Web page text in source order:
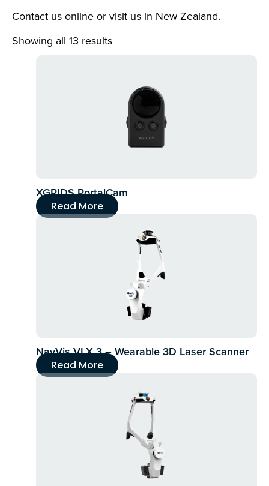
Contact us online or visit us in New Zealand.
Showing all 13 results
XGRIDS PortalCam
Read More
NavVis VLX 3 – Wearable 3D Laser Scanner
Read More